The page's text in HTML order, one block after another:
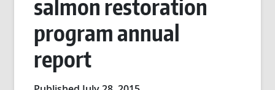
salmon restoration
program annual
report